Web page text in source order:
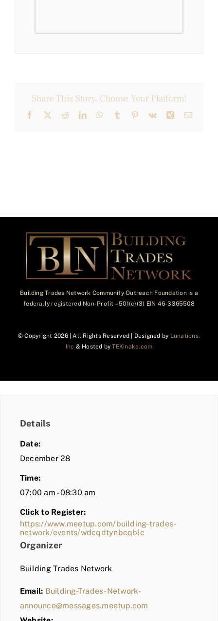
Share This Story, Choose Your Platform!
Facebook
X RedditLinkedInWhatsApp
Tumblr Pinterest
Vk Xing Email
Building Trades Network Community Outreach Foundation is a
federally registered Non-Profit – 501(c)(3) EIN 46-3365508
© Copyright 2026 | All Rights Reserved | Designed by Lunations,
Inc & Hosted byTEKinaka.com
Details
Date:
December 28
Time:
07:00 am - 08:30 am
Click to Register:
https://www.meetup.com/building-trades-
network/events/wdcqdtynbcqblc
Organizer
Building Trades Network
Email: Building-Trades-Network-
announce@messages.meetup.com